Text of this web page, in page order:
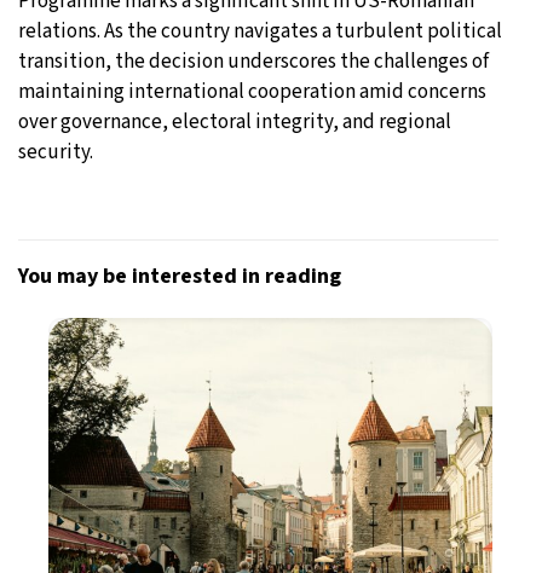
relations. As the country navigates a turbulent political
transition, the decision underscores the challenges of
maintaining international cooperation amid concerns
over governance, electoral integrity, and regional
security.
You may be interested in reading